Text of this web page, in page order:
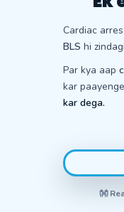
Cardiac
BLS hi
Par kya aap
kar
kar dega.
👐